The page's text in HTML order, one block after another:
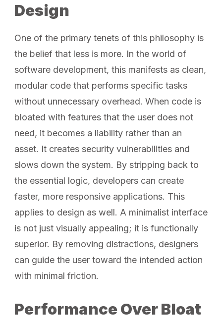
Design
One of the primary tenets of this philosophy is
the belief that less is more. In the world of
software development, this manifests as clean,
modular code that performs specific tasks
without unnecessary overhead. When code is
bloated with features that the user does not
need, it becomes a liability rather than an
asset. It creates security vulnerabilities and
slows down the system. By stripping back to
the essential logic, developers can create
faster, more responsive applications. This
applies to design as well. A minimalist interface
is not just visually appealing; it is functionally
superior. By removing distractions, designers
can guide the user toward the intended action
with minimal friction.
Performance Over Bloat